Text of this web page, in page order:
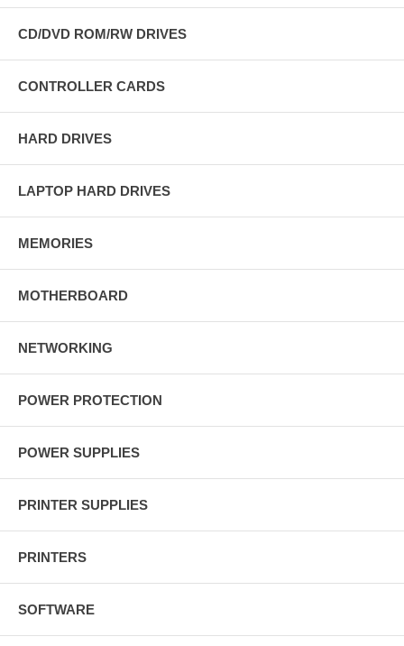
CD/DVD ROM/RW DRIVES
CONTROLLER CARDS
HARD DRIVES
LAPTOP HARD DRIVES
MEMORIES
MOTHERBOARD
NETWORKING
POWER PROTECTION
POWER SUPPLIES
PRINTER SUPPLIES
PRINTERS
SOFTWARE